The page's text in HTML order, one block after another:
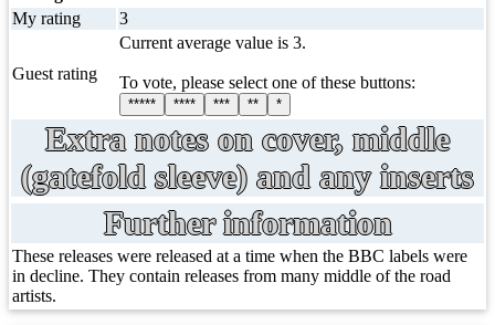
My rating
3
Guest rating
Current average value is 3.
To vote, please select one of these buttons:
***** **** *** ** *
Extra notes on cover, middle
(gatefold sleeve) and any inserts
Further information
These releases were released at a time when the BBC labels were
in decline. They contain releases from many middle of the road
artists.